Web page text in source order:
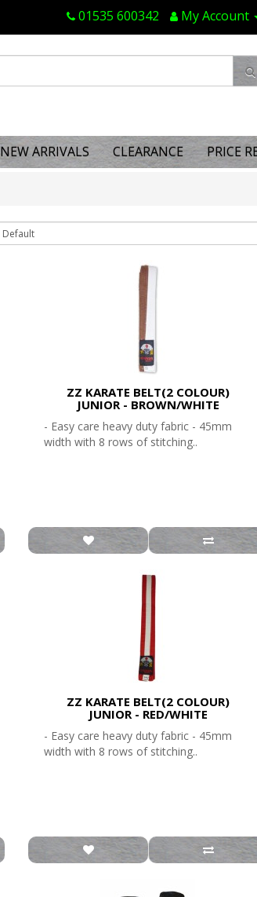
01535 600342 My Account
NEW ARRIVALS CLEARANCE PRICE
ZZ KARATE BELT(2 COLOUR)
JUNIOR - BROWN/WHITE
- Easy care heavy duty fabric - 45mm
width with 8 rows of stitching..
ZZ KARATE BELT(2 COLOUR)
JUNIOR - RED/WHITE
- Easy care heavy duty fabric - 45mm
width with 8 rows of stitching..